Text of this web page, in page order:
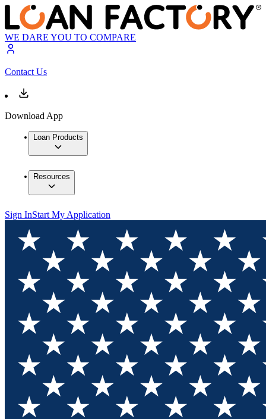
WE DARE YOU TO COMPARE
Contact Us
Download App
Loan Products
Resources
Sign InStart My Application